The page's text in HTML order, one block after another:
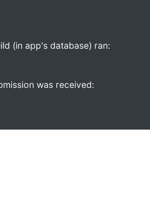
(in app's database) ran:
was received: